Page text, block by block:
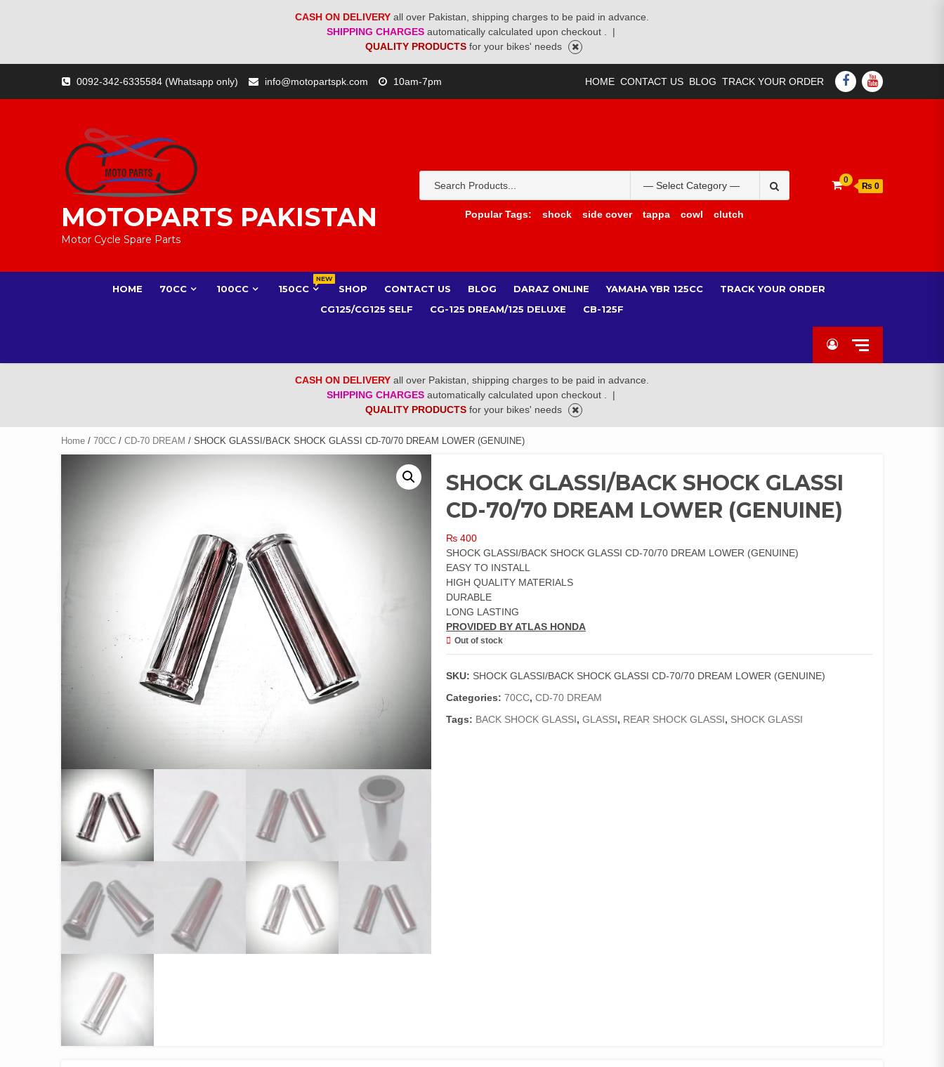
CASH ON DELIVERY all over Pakistan, shipping charges to be paid in advance.
SHIPPING CHARGES automatically calculated upon checkout .
|
QUALITY PRODUCTS for your bikes' needs
content
0092-342-6335584 (Whatsapp only) info@motopartspk.com 10am-7pm HOME CONTACT US BLOG TRACK YOUR ORDER FACEBOOK
YOUTUBE
MOTOPARTS PAKISTAN
Motor Cycle Spare Parts
for:
Popular Tags:
shock side cover tappa cowl clutch
0
₨ 0
HOME 70CC 100CC 150CC
NEW
SHOP CONTACT US BLOG DARAZ ONLINE YAMAHA YBR 125CC
TRACK YOUR ORDER
CG125/CG125 SELF
CG-125 DREAM/125 DELUXE CB-125F
CASH ON DELIVERY all over Pakistan, shipping charges to be paid in advance.
SHIPPING CHARGES automatically calculated upon checkout .
|
QUALITY PRODUCTS for your bikes' needs
Home / 70CC / CD-70 DREAM / SHOCK GLASSI/BACK SHOCK GLASSI CD-70/70 DREAM LOWER (GENUINE)
SHOCK GLASSI/BACK SHOCK GLASSI
CD-70/70 DREAM LOWER (GENUINE)
₨ 400
SHOCK GLASSI/BACK SHOCK GLASSI CD-70/70 DREAM LOWER (GENUINE)
EASY TO INSTALL
HIGH QUALITY MATERIALS
DURABLE
LONG LASTING
PROVIDED BY ATLAS HONDA
Out of stock
SKU: SHOCK GLASSI/BACK SHOCK GLASSI CD-70/70 DREAM LOWER (GENUINE)
Categories:70CC,CD-70 DREAM
Tags: BACK SHOCK GLASSI,GLASSI, REAR SHOCK GLASSI, SHOCK GLASSI